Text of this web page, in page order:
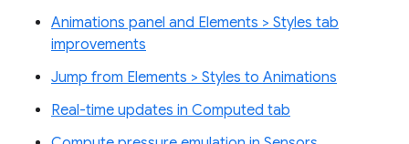
Animations panel and Elements > Styles tab
improvements
Jump from Elements > Styles to Animations
Real-time updates in Computed tab